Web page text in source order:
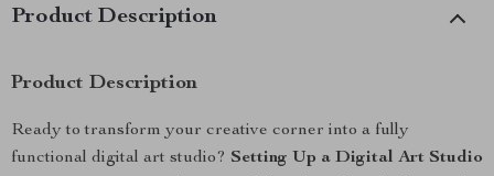
Product Description
Product Description
Ready to transform your creative corner into a fully
functional digital art studio? Setting Up a Digital Art Studio